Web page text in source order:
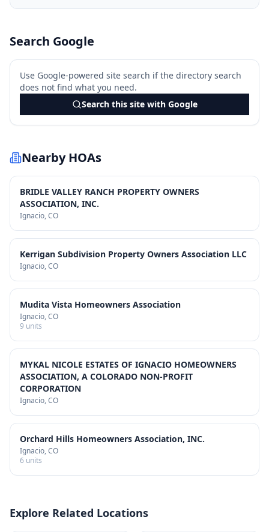
Search Google
Use Google-powered site search if the directory search
does not find what you need.
Search this site with Google
Nearby HOAs
BRIDLE VALLEY RANCH PROPERTY OWNERS
ASSOCIATION, INC.
Ignacio, CO
Kerrigan Subdivision Property Owners Association LLC
Ignacio, CO
Mudita Vista Homeowners Association
Ignacio, CO
9 units
MYKAL NICOLE ESTATES OF IGNACIO HOMEOWNERS
ASSOCIATION, A COLORADO NON-PROFIT
CORPORATION
Ignacio, CO
Orchard Hills Homeowners Association, INC.
Ignacio, CO
6 units
Explore Related Locations